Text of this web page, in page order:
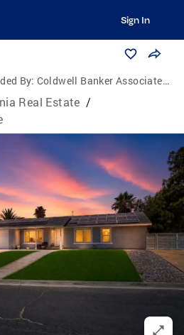
Sign In
By: Coldwell Banker Associated Brokers Realty
Real Estate /